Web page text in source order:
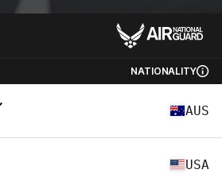
NATIONALITY
AUS
USA